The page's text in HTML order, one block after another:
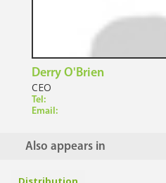
Derry O'Brien
CEO
Tel:
Email:
Also appears in